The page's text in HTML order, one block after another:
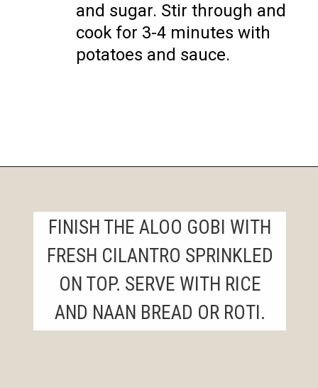
and sugar. Stir through and
cook for 3-4 minutes with
potatoes and sauce.
FINISH THE ALOO GOBI WITH
FRESH CILANTRO SPRINKLED
ON TOP. SERVE WITH RICE
AND NAAN BREAD OR ROTI.